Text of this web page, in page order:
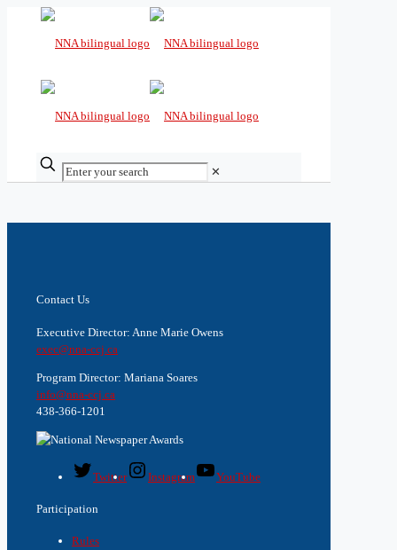
✕
Contact Us
Executive Director: Anne Marie Owens
exec@nna-ccj.ca
Program Director: Mariana Soares
info@nna-ccj.ca
438-366-1201
Twitter Instagram YouTube
Participation
Rules